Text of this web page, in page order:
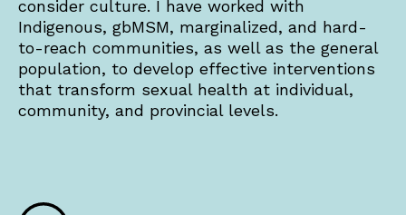
consider culture. I have worked with
Indigenous, gbMSM, marginalized, and hard-
to-reach communities, as well as the general
population, to develop effective interventions
that transform sexual health at individual,
community, and provincial levels.